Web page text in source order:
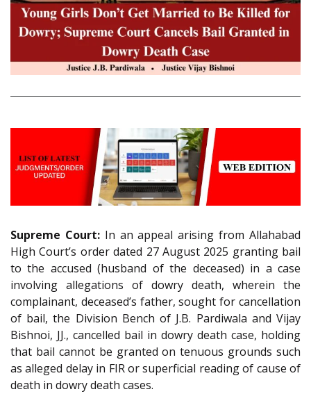
Supreme Court:In an appeal arising from Allahabad
High Court’s order dated 27 August 2025 granting bail
to the accused (husband of the deceased) in a case
involving allegations of dowry death, wherein the
complainant, deceased’s father, sought for cancellation
of bail, the Division Bench of J.B. Pardiwala and Vijay
Bishnoi, JJ., cancelled bail in dowry death case, holding
that bail cannot be granted on tenuous grounds such
as alleged delay in FIR or superficial reading of cause of
death in dowry death cases.